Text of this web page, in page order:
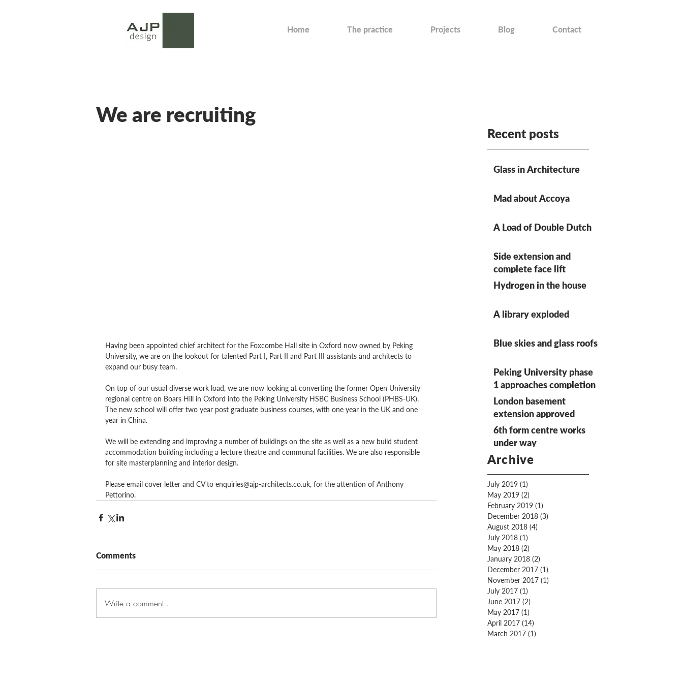
Home The practice Projects Blog Contact
We are recruiting
Having been appointed chief architect for the Foxcombe Hall site in Oxford now owned by Peking
University, we are on the lookout for talented Part I, Part II and Part III assistants and architects to
expand our busy team.
On top of our usual diverse work load, we are now looking at converting the former Open University
regional centre on Boars Hill in Oxford into the Peking University HSBC Business School (PHBS-UK).
The new school will offer two year post graduate business courses, with one year in the UK and one
year in China.
We will be extending and improving a number of buildings on the site as well as a new build student
accommodation building including a lecture theatre and communal facilities. We are also responsible
for site masterplanning and interior design.
Please email cover letter and CV to enquiries@ajp-architects.co.uk, for the attention of Anthony
Pettorino.
Comments
Write a comment...
Recent posts
Glass in Architecture
Mad about Accoya
A Load of Double Dutch
Side extension and
complete face lift
Hydrogen in the house
A library exploded
Blue skies and glass roofs
Peking University phase
1 approaches completion
on site
London basement
extension approved
6th form centre works
under way
Archive
July 2019 (1)
May 2019 (2)
February 2019 (1)
December 2018 (3)
August 2018 (4)
July 2018 (1)
May 2018 (2)
January 2018 (2)
December 2017 (1)
November 2017 (1)
July 2017 (1)
June 2017 (2)
May 2017 (1)
April 2017 (14)
March 2017 (1)